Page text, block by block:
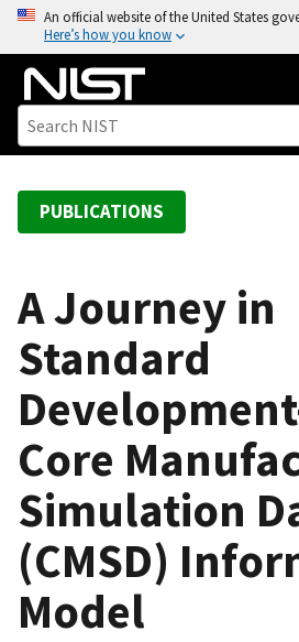
o
An official website of the United States
Here’s how you know
PUBLICATIONS
A Journey in
Standard
Core
Simulation
(CMSD)
Model